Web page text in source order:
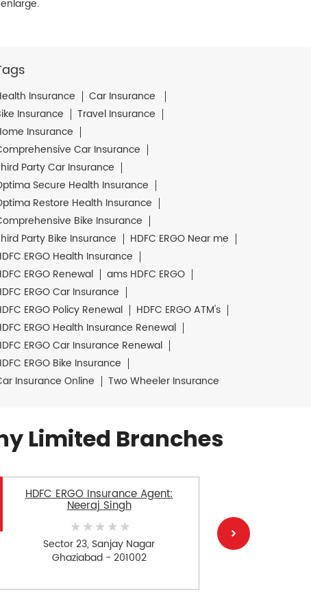
Insurance
Car Insurance
Insurance
Travel Insurance
Insurance
Car Insurance
Party Car Insurance
Secure Health Insurance
Restore Health Insurance
Bike Insurance
Party Bike Insurance
HDFC ERGO Near me
ERGO Health Insurance
ERGO Renewal
ams HDFC ERGO
ERGO Car Insurance
ERGO Policy Renewal
HDFC ERGO ATM's
ERGO Health Insurance Renewal
ERGO Car Insurance Renewal
ERGO Bike Insurance
Insurance Online
Two Wheeler Insurance
Limited Branches
HDFC ERGO Insurance Agent:
Neeraj Singh
Sector 23, Sanjay Nagar
Ghaziabad - 201002